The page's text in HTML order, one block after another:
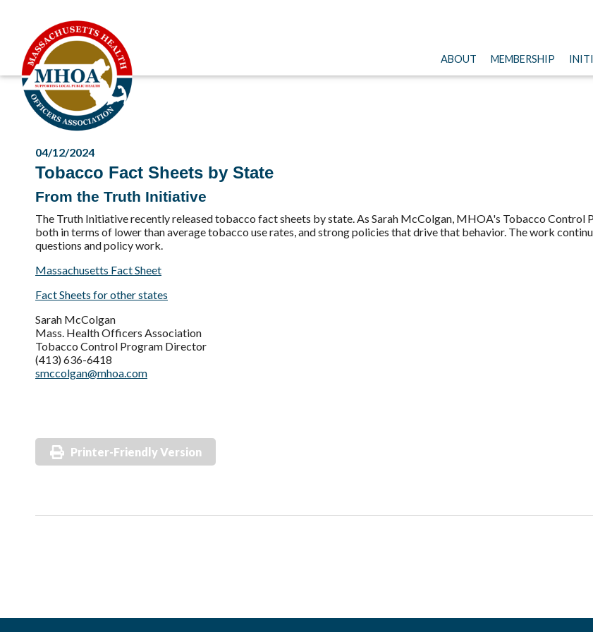
ABOUT MEMBERSHIP
04/12/2024
Tobacco Fact Sheets by State
From the Truth Initiative
The Truth Initiative recently released tobacco fact sheets by state. As Sarah McColgan, MHOA's Tobacco
both in terms of lower than average tobacco use rates, and strong policies that drive that behavior. The work
questions and policy work.
Massachusetts Fact Sheet
Fact Sheets for other states
Sarah McColgan
Mass. Health Officers Association
Tobacco Control Program Director
(413) 636-6418
smccolgan@mhoa.com
Printer-Friendly Version